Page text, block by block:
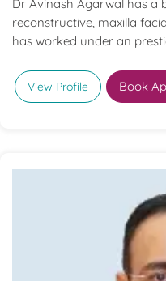
Dr Avinash Agarwal has a
reconstructive, maxilla
has worked under an
health care centre of North
dealing with all types of
including abdominoplasty,
reduction mammoplasty,
hair restoration, exposure
bedded ICU dedicated to
patients with compassion,
treatment abilities.His
View Profile Book